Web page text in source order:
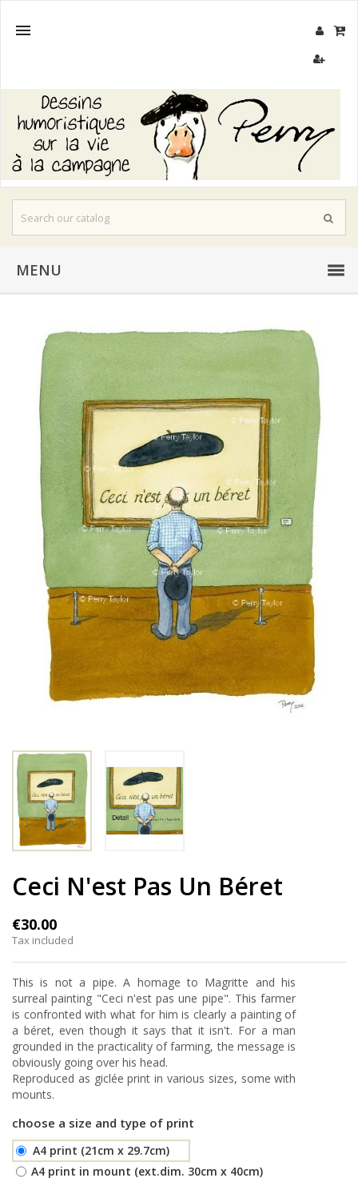

MENU
Ceci N'est Pas Un Béret
€30.00
Tax included
This is not a pipe. A homage to Magritte and his
surreal painting "Ceci n'est pas une pipe". This farmer
is confronted with what for him is clearly a painting of
a béret, even though it says that it isn't. For a man
grounded in the practicality of farming, the message is
obviously going over his head.
Reproduced as giclée print in various sizes, some with
mounts.
choose a size and type of print
A4 print (21cm x 29.7cm)
A4 print in mount (ext.dim. 30cm x 40cm)